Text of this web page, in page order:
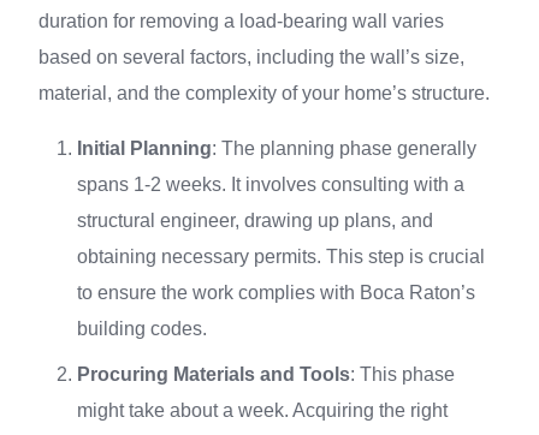
duration for removing a load-bearing wall varies
based on several factors, including the wall’s size,
material, and the complexity of your home’s structure.
Initial Planning: The planning phase generally
spans 1-2 weeks. It involves consulting with a
structural engineer, drawing up plans, and
obtaining necessary permits. This step is crucial
to ensure the work complies with Boca Raton’s
building codes.
Procuring Materials and Tools: This phase
might take about a week. Acquiring the right